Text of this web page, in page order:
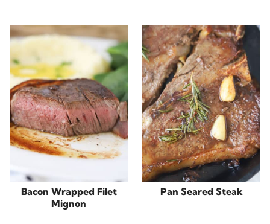
Bacon Wrapped Filet
Mignon
Pan Seared Steak